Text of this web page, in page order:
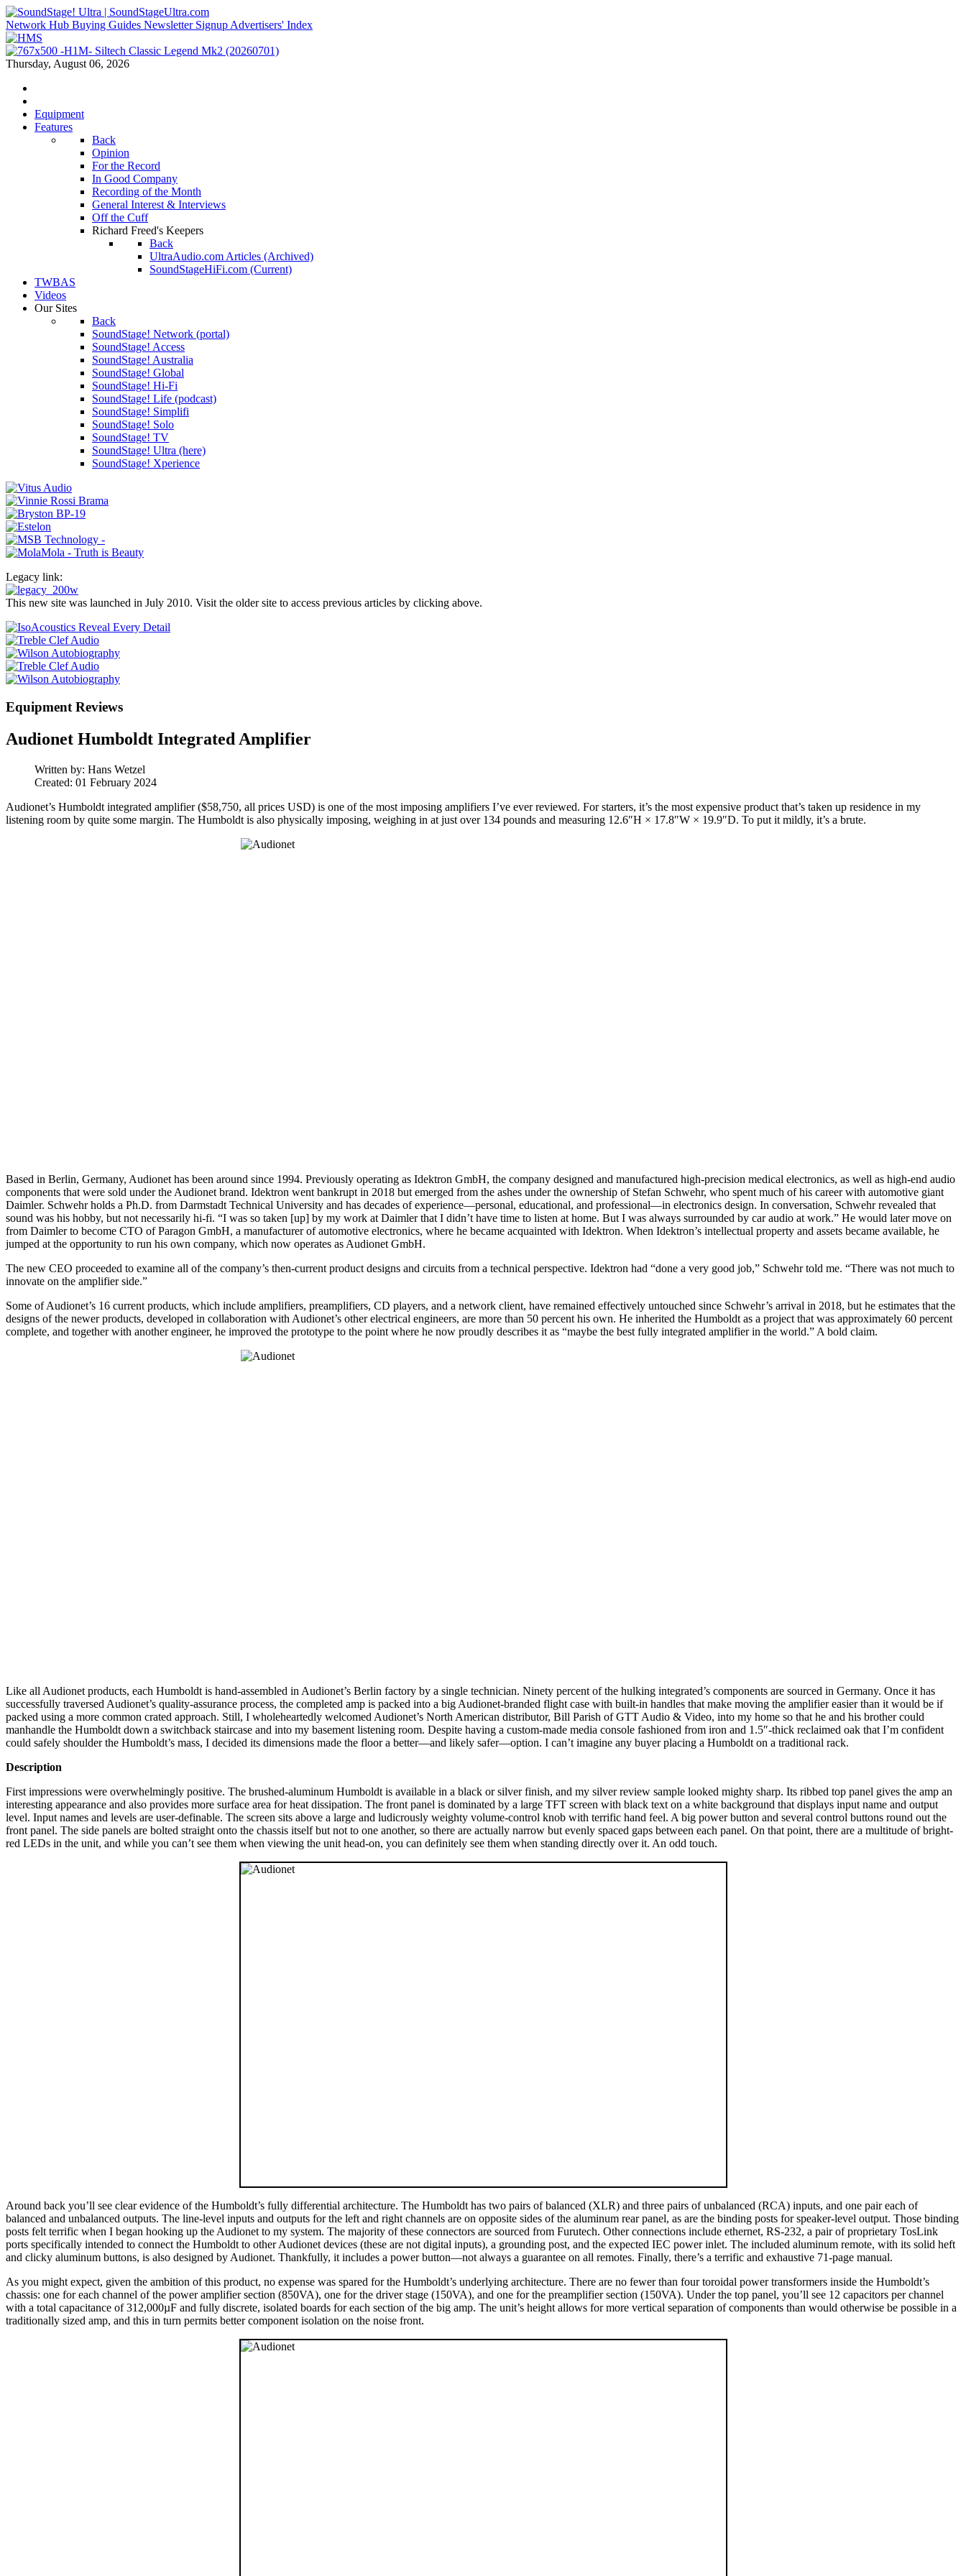
Network Hub Buying Guides Newsletter Signup Advertisers' Index
Thursday, August 06, 2026
Equipment
Features
Back
Opinion
For the Record
In Good Company
Recording of the Month
General Interest & Interviews
Off the Cuff
Richard Freed's Keepers
Back
UltraAudio.com Articles (Archived)
SoundStageHiFi.com (Current)
TWBAS
Videos
Our Sites
Back
SoundStage! Network (portal)
SoundStage! Access
SoundStage! Australia
SoundStage! Global
SoundStage! Hi-Fi
SoundStage! Life (podcast)
SoundStage! Simplifi
SoundStage! Solo
SoundStage! TV
SoundStage! Ultra (here)
SoundStage! Xperience
Legacy link:
This new site was launched in July 2010. Visit the older site to access previous articles by clicking above.
Equipment Reviews
Audionet Humboldt Integrated Amplifier
Written by: Hans Wetzel
Created: 01 February 2024
Audionet’s Humboldt integrated amplifier ($58,750, all prices USD) is one of the most imposing amplifiers I’ve ever reviewed. For starters, it’s the most expensive product that’s taken up residence in my
listening room by quite some margin. The Humboldt is also physically imposing, weighing in at just over 134 pounds and measuring 12.6″H × 17.8″W × 19.9″D. To put it mildly, it’s a brute.
Based in Berlin, Germany, Audionet has been around since 1994. Previously operating as Idektron GmbH, the company designed and manufactured high-precision medical electronics, as well as high-end audio
components that were sold under the Audionet brand. Idektron went bankrupt in 2018 but emerged from the ashes under the ownership of Stefan Schwehr, who spent much of his career with automotive giant
Daimler. Schwehr holds a Ph.D. from Darmstadt Technical University and has decades of experience—personal, educational, and professional—in electronics design. In conversation, Schwehr revealed that
sound was his hobby, but not necessarily hi-fi. “I was so taken [up] by my work at Daimler that I didn’t have time to listen at home. But I was always surrounded by car audio at work.” He would later move on
from Daimler to become CTO of Paragon GmbH, a manufacturer of automotive electronics, where he became acquainted with Idektron. When Idektron’s intellectual property and assets became available, he
jumped at the opportunity to run his own company, which now operates as Audionet GmbH.
The new CEO proceeded to examine all of the company’s then-current product designs and circuits from a technical perspective. Idektron had “done a very good job,” Schwehr told me. “There was not much to
innovate on the amplifier side.”
Some of Audionet’s 16 current products, which include amplifiers, preamplifiers, CD players, and a network client, have remained effectively untouched since Schwehr’s arrival in 2018, but he estimates that the
designs of the newer products, developed in collaboration with Audionet’s other electrical engineers, are more than 50 percent his own. He inherited the Humboldt as a project that was approximately 60 percent
complete, and together with another engineer, he improved the prototype to the point where he now proudly describes it as “maybe the best fully integrated amplifier in the world.” A bold claim.
Like all Audionet products, each Humboldt is hand-assembled in Audionet’s Berlin factory by a single technician. Ninety percent of the hulking integrated’s components are sourced in Germany. Once it has
successfully traversed Audionet’s quality-assurance process, the completed amp is packed into a big Audionet-branded flight case with built-in handles that make moving the amplifier easier than it would be if
packed using a more common crated approach. Still, I wholeheartedly welcomed Audionet’s North American distributor, Bill Parish of GTT Audio & Video, into my home so that he and his brother could
manhandle the Humboldt down a switchback staircase and into my basement listening room. Despite having a custom-made media console fashioned from iron and 1.5″-thick reclaimed oak that I’m confident
could safely shoulder the Humboldt’s mass, I decided its dimensions made the floor a better—and likely safer—option. I can’t imagine any buyer placing a Humboldt on a traditional rack.
Description
First impressions were overwhelmingly positive. The brushed-aluminum Humboldt is available in a black or silver finish, and my silver review sample looked mighty sharp. Its ribbed top panel gives the amp an
interesting appearance and also provides more surface area for heat dissipation. The front panel is dominated by a large TFT screen with black text on a white background that displays input name and output
level. Input names and levels are user-definable. The screen sits above a large and ludicrously weighty volume-control knob with terrific hand feel. A big power button and several control buttons round out the
front panel. The side panels are bolted straight onto the chassis itself but not to one another, so there are actually narrow but evenly spaced gaps between each panel. On that point, there are a multitude of bright-
red LEDs in the unit, and while you can’t see them when viewing the unit head-on, you can definitely see them when standing directly over it. An odd touch.
Around back you’ll see clear evidence of the Humboldt’s fully differential architecture. The Humboldt has two pairs of balanced (XLR) and three pairs of unbalanced (RCA) inputs, and one pair each of
balanced and unbalanced outputs. The line-level inputs and outputs for the left and right channels are on opposite sides of the aluminum rear panel, as are the binding posts for speaker-level output. Those binding
posts felt terrific when I began hooking up the Audionet to my system. The majority of these connectors are sourced from Furutech. Other connections include ethernet, RS-232, a pair of proprietary TosLink
ports specifically intended to connect the Humboldt to other Audionet devices (these are not digital inputs), a grounding post, and the expected IEC power inlet. The included aluminum remote, with its solid heft
and clicky aluminum buttons, is also designed by Audionet. Thankfully, it includes a power button—not always a guarantee on all remotes. Finally, there’s a terrific and exhaustive 71-page manual.
As you might expect, given the ambition of this product, no expense was spared for the Humboldt’s underlying architecture. There are no fewer than four toroidal power transformers inside the Humboldt’s
chassis: one for each channel of the power amplifier section (850VA), one for the driver stage (150VA), and one for the preamplifier section (150VA). Under the top panel, you’ll see 12 capacitors per channel
with a total capacitance of 312,000µF and fully discrete, isolated boards for each section of the big amp. The unit’s height allows for more vertical separation of components than would otherwise be possible in a
traditionally sized amp, and this in turn permits better component isolation on the noise front.